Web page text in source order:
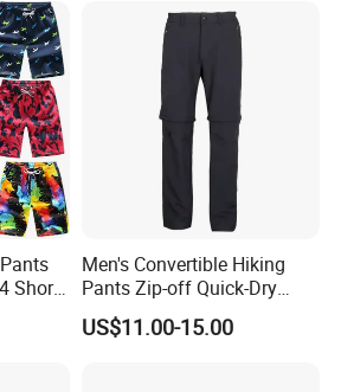
Industry Co, Ltd., a professional
Shorts
Men's Convertible Hiking
Pants Zip-off Quick-Dry
Outdoor Trousers
US$11.00-15.00